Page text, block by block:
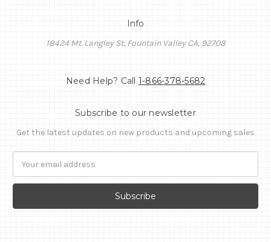
Info
18424 Mt. Langley St, Fountain Valley CA, 92708
Need Help? Call 1-866-378-5682
Subscribe to our newsletter
Get the latest updates on new products and upcoming sales
Address